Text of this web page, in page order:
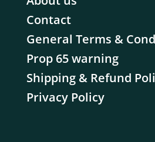
Contact
General Terms &
Prop 65 warning
Shipping & Refund
Privacy Policy